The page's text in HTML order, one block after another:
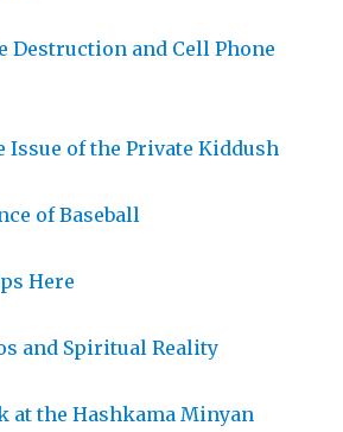
Destruction and Cell Phone
Issue of the Private Kiddush
of Baseball
Here
and Spiritual Reality
at the Hashkama Minyan